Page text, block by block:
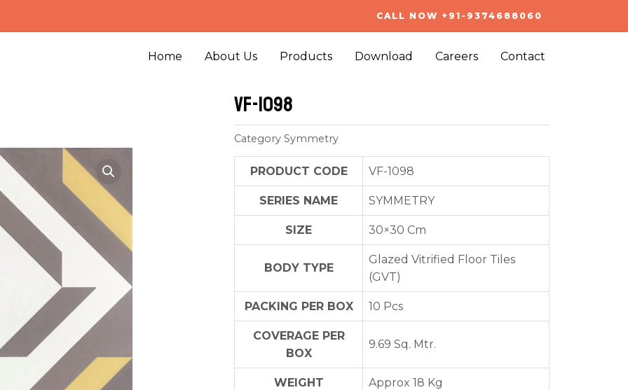
CALL NOW +91-9374688060
Home About Us Products Download Careers Contact
VF-1098
Category Symmetry
PRODUCT CODE VF-1098
SERIES NAME SYMMETRY
SIZE 30×30 Cm
BODY TYPE
Glazed Vitrified Floor Tiles
(GVT)
PACKING PER BOX 10 Pcs
COVERAGE PER
BOX
9.69 Sq. Mtr.
WEIGHT Approx 18 Kg